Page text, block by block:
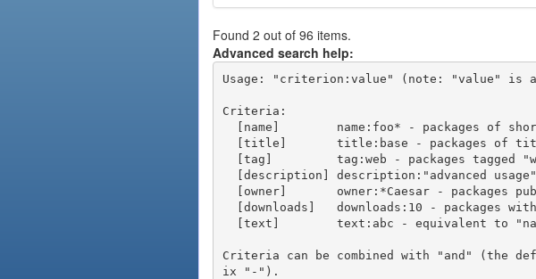
Found 2 out of 96 items.
Advanced search help:
Usage: "criterion:value" (note: "value" is
Criteria:
Criteria can be combined with "and"
ix "-").